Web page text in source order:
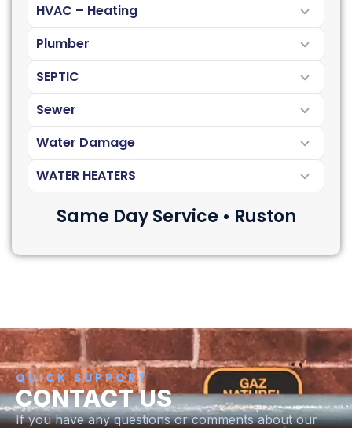
HVAC – Heating
Plumber
SEPTIC
Sewer
Water Damage
WATER HEATERS
Same Day Service • Ruston
QUICK SUPPORT
CONTACT US
If you have any questions or comments about our